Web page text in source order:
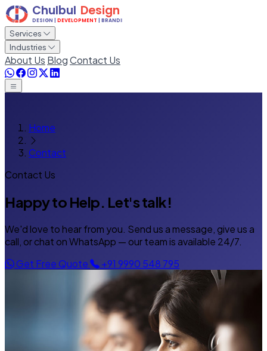
Services
Industries
About Us BlogContact Us
Home
Contact
Contact Us
Happy to Help. Let's talk!
We'd love to hear from you. Send us a message, give us a
call, or chat on WhatsApp — our team is available 24/7.
Get Free Quote
+91 9990 548 795